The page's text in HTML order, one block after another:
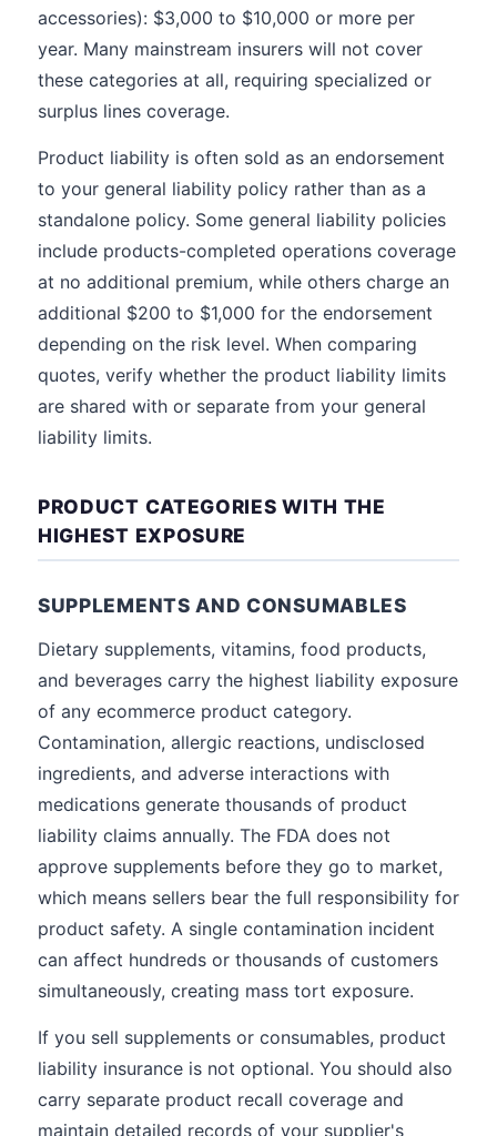
accessories): $3,000 to $10,000 or more per
year. Many mainstream insurers will not cover
these categories at all, requiring specialized or
surplus lines coverage.
Product liability is often sold as an endorsement
to your general liability policy rather than as a
standalone policy. Some general liability policies
include products-completed operations coverage
at no additional premium, while others charge an
additional $200 to $1,000 for the endorsement
depending on the risk level. When comparing
quotes, verify whether the product liability limits
are shared with or separate from your general
liability limits.
PRODUCT CATEGORIES WITH THE
HIGHEST EXPOSURE
SUPPLEMENTS AND CONSUMABLES
Dietary supplements, vitamins, food products,
and beverages carry the highest liability exposure
of any ecommerce product category.
Contamination, allergic reactions, undisclosed
ingredients, and adverse interactions with
medications generate thousands of product
liability claims annually. The FDA does not
approve supplements before they go to market,
which means sellers bear the full responsibility for
product safety. A single contamination incident
can affect hundreds or thousands of customers
simultaneously, creating mass tort exposure.
If you sell supplements or consumables, product
liability insurance is not optional. You should also
carry separate product recall coverage and
maintain detailed records of your supplier's